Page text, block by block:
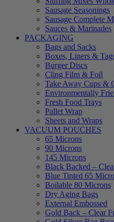
Sausage Seasonings
Sausage Complete
Sauces & Marinades
PACKAGING
Bags and Sacks
Boxes, Liners &
Burger Discs
Cling Film & Foil
Take Away Cups &
Environmentally
Fresh Food Trays
Pallet Wrap
Sheets and Wraps
VACUUM POUCHES
65 Microns
90 Microns
145 Microns
Black Backed –
Blue Tinted 65
Boilable 80 Microns
Dry Aging Bags
External Embossed
Gold Back – Clear